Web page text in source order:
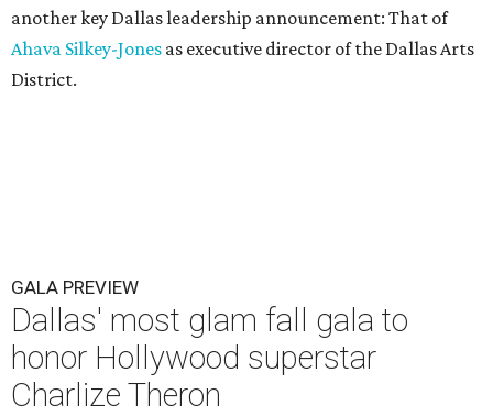
another key Dallas leadership announcement: That of
Ahava Silkey-Jones as executive director of the Dallas Arts
District.
GALA PREVIEW
Dallas' most glam fall gala to
honor Hollywood superstar
Charlize Theron